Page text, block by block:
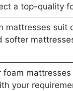
a top-quality
mattresses suit
softer
foam
your